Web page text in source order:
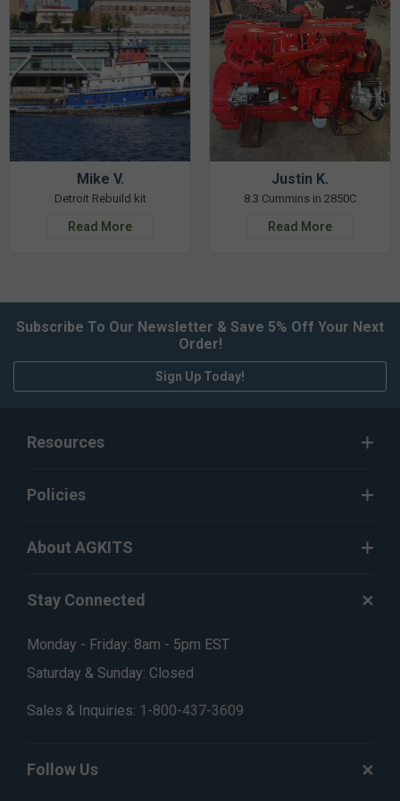
Mike V.
Detroit Rebuild kit
Read More
Justin K.
8.3 Cummins in 2850C
Read More
Subscribe To Our Newsletter & Save 5% Off Your Next
Order!
Sign Up Today!
Resources
Policies
About AGKITS
Stay Connected
Monday - Friday: 8am - 5pm EST
Saturday & Sunday: Closed
Sales & Inquiries: 1-800-437-3609
Follow Us